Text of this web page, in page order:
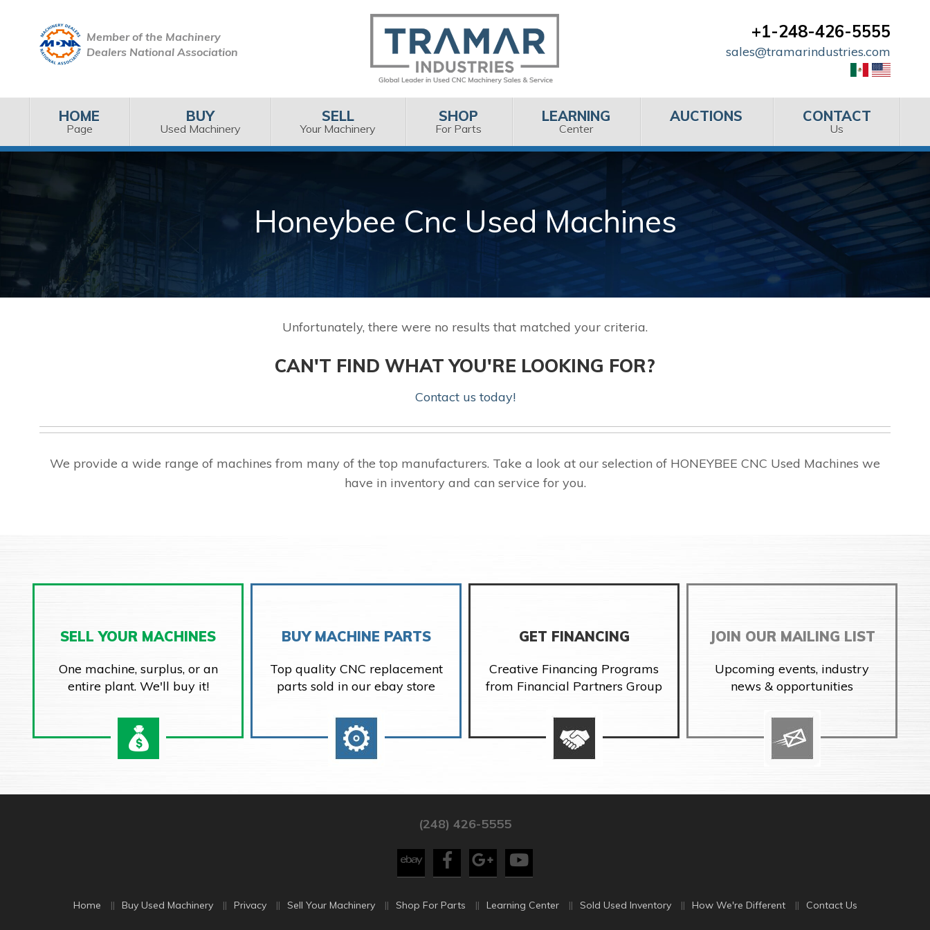
Member of the Machinery
Dealers National Association
+1-248-426-5555
sales@tramarindustries.com
HOME
Page
BUY
Used Machinery
SELL
Your Machinery
SHOP
For Parts
LEARNING
Center
AUCTIONS CONTACT
Us
Honeybee Cnc Used Machines
Unfortunately, there were no results that matched your criteria.
CAN'T FIND WHAT YOU'RE LOOKING FOR?
Contact us today!
We provide a wide range of machines from many of the top manufacturers. Take a look at our selection of HONEYBEE CNC Used Machines we
have in inventory and can service for you.
SELL YOUR MACHINES
One machine, surplus, or an
entire plant. We'll buy it!
BUY MACHINE PARTS
Top quality CNC replacement
parts sold in our ebay store
GET FINANCING
Creative Financing Programs
from Financial Partners Group
JOIN OUR MAILING LIST
Upcoming events, industry
news & opportunities
(248) 426-5555
Home Buy Used Machinery Privacy Sell Your Machinery Shop For Parts Learning Center Sold Used Inventory How We're Different Contact Us